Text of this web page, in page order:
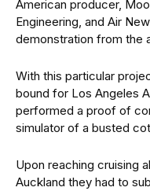
American producer,
Engineering, and Air
demonstration from the
With this particular
bound for Los Angeles
performed a proof of
simulator of a busted
Upon reaching cruising
Auckland they had to